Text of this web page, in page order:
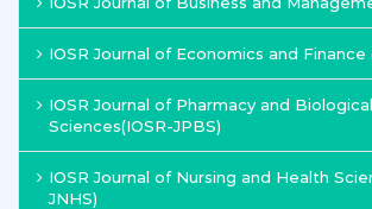
IOSR Journal of Economics and Finance
IOSR Journal of Pharmacy and Biological
Sciences(IOSR-JPBS)
IOSR Journal of Nursing and Health
JNHS)